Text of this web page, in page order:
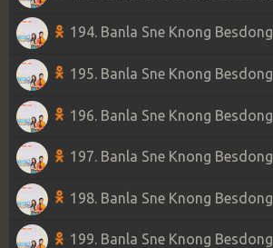
194. Banla Sne Knong Besdong
195. Banla Sne Knong Besdong
196. Banla Sne Knong Besdong
197. Banla Sne Knong Besdong
198. Banla Sne Knong Besdong
199. Banla Sne Knong Besdong